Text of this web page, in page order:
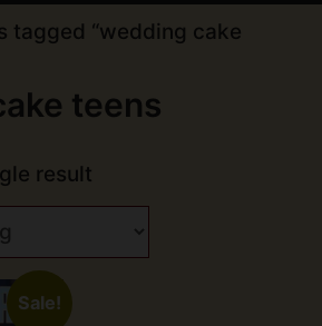
tagged “wedding cake
teens
result
Sale!